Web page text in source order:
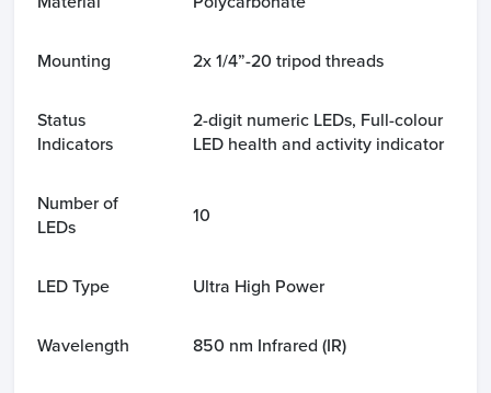
Mounting 2x 1/4”-20 tripod threads
Status
Indicators
2-digit numeric LEDs, Full-colour
LED health and activity indicator
Number of
LEDs
10
LED Type Ultra High Power
Wavelength 850 nm Infrared (IR)